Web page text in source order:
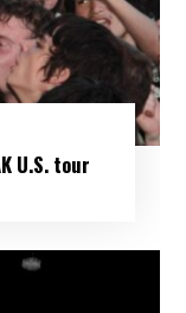
U.S. tour